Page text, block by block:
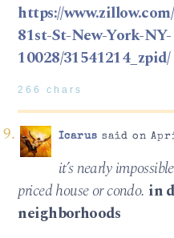
https://
81st-St-New-York-NY-
10028/31541214_zpid/
266 chars
Icarus said on
it’s nearly
priced house or condo. in
neighborhoods